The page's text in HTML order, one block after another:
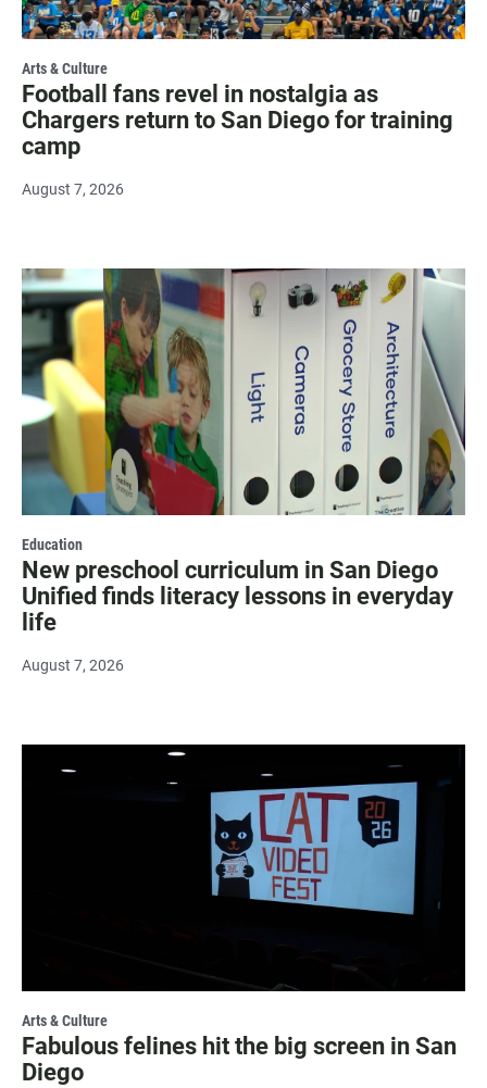
Arts & Culture
Football fans revel in nostalgia as
Chargers return to San Diego for training
camp
August 7, 2026
Education
New preschool curriculum in San Diego
Unified finds literacy lessons in everyday
life
August 7, 2026
Arts & Culture
Fabulous felines hit the big screen in San
Diego